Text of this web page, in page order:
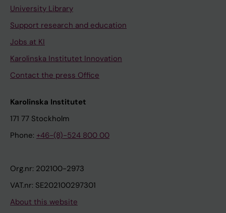
University Library
Support research and education
Jobs at KI
Karolinska Institutet Innovation
Contact the press Office
Karolinska Institutet
171 77 Stockholm
Phone: +46-(8)-524 800 00
Org.nr: 202100-2973
VAT.nr: SE202100297301
About this website